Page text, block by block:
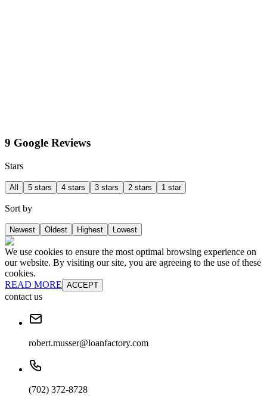
9 Google Reviews
Stars
All 5 stars 4 stars 3 stars 2 stars 1 star
Sort by
Newest Oldest Highest Lowest
We use cookies to ensure the most optimal browsing experience on
our website. By visiting our site, you are agreeing to the use of these
cookies.
READ MORE ACCEPT
contact us
robert.musser@loanfactory.com
(702) 372-8728